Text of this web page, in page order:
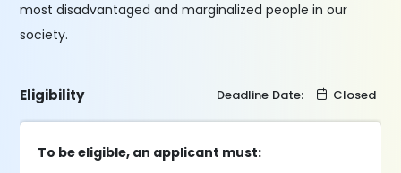
most disadvantaged and marginalized people in our
society.
Eligibility Deadline Date: Closed
To be eligible, an applicant must: